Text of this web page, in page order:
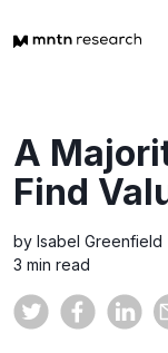
A
Find
by Isabel Greenfield
3 min read